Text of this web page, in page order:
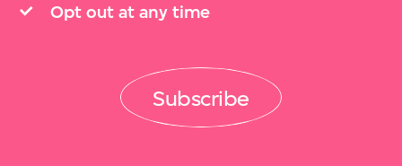
Opt out at any time
Subscribe